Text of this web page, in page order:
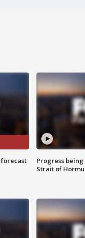
Progress
Strait of